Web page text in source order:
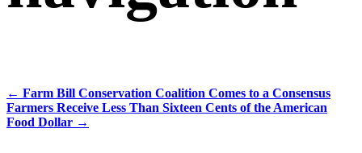
← Farm Bill Conservation Coalition Comes to a Consensus
Farmers Receive Less Than Sixteen Cents of the American
Food Dollar →